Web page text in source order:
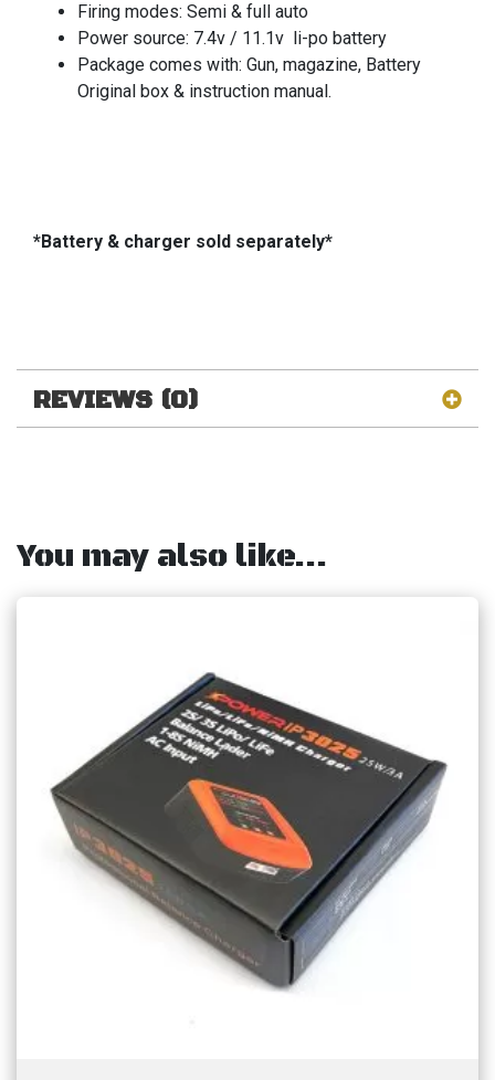
Firing modes: Semi & full auto
Power source: 7.4v / 11.1v li-po battery
Package comes with: Gun, magazine, Battery
Original box & instruction manual.
*Battery & charger sold separately*
REVIEWS (0)
You may also like…